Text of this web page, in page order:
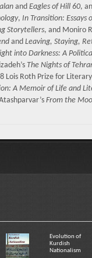
and Eagles of Hill 60,
, In Transition: Essays
Storytellers, and Moniro
and Leaving, Staying,
into Darkness: A
The Nights of
Lois Roth Prize for
A Memoir of Life and
From the
Evolution of
Kurdish
Nationalism